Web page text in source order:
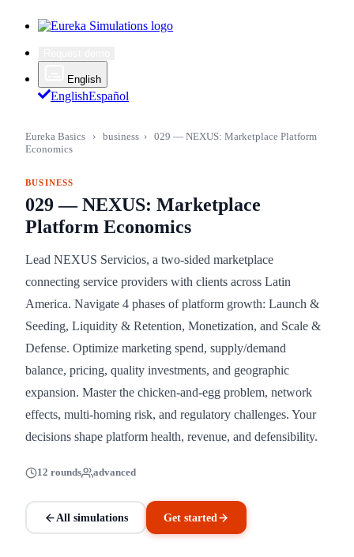
English
EnglishEspañol
Eureka Basics › business › 029 — NEXUS: Marketplace Platform
Economics
BUSINESS
029 — NEXUS: Marketplace
Platform Economics
Lead NEXUS Servicios, a two-sided marketplace
connecting service providers with clients across Latin
America. Navigate 4 phases of platform growth: Launch &
Seeding, Liquidity & Retention, Monetization, and Scale &
Defense. Optimize marketing spend, supply/demand
balance, pricing, quality investments, and geographic
expansion. Master the chicken-and-egg problem, network
effects, multi-homing risk, and regulatory challenges. Your
decisions shape platform health, revenue, and defensibility.
12 rounds advanced
All simulations Get started